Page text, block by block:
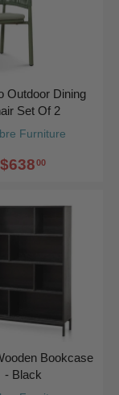
Furniture
Outdoor Dining
Set Of 2
$63800
Bookcase
- Black